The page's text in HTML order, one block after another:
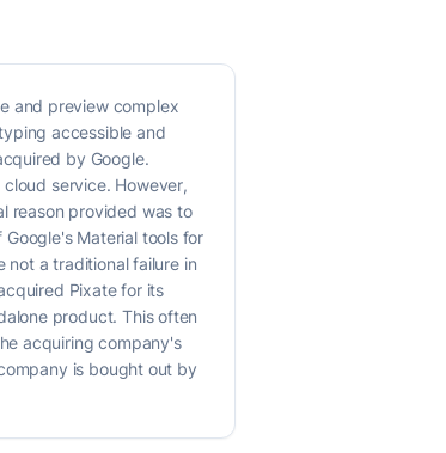
and preview complex
accessible and
by Google.
service. However,
reason provided was to
Material tools for
not a traditional failure in
Pixate for its
product. This often
acquiring company's
is bought out by